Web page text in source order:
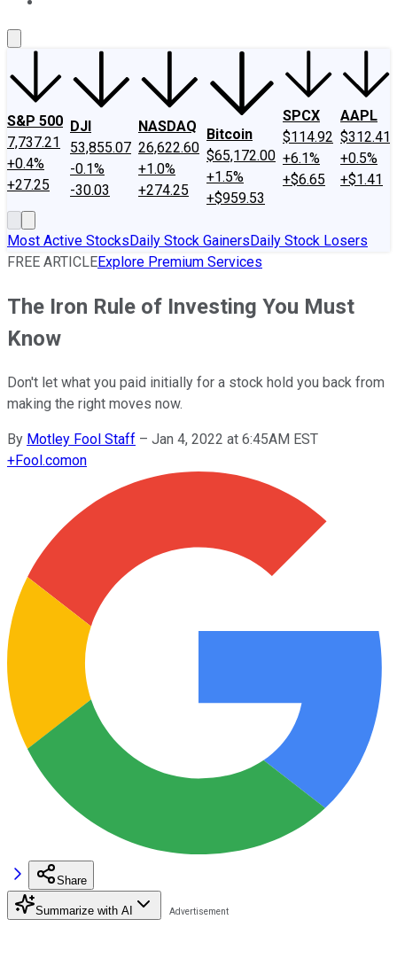
S&P 500
7,737.21
+0.4%
+27.25
DJI
53,855.07
-0.1%
-30.03
NASDAQ
26,622.60
+1.0%
+274.25
Bitcoin
$65,172.00
+1.5%
+$959.53
SPCX
$114.92
+6.1%
+$6.65
AAPL
$312.41
+0.5%
+$1.41
Most Active StocksDaily Stock GainersDaily Stock Losers
FREE ARTICLEExplore Premium Services
The Iron Rule of Investing You Must
Know
Don't let what you paid initially for a stock hold you back from
making the right moves now.
By Motley Fool Staff – Jan 4, 2022 at 6:45AM EST
+Fool.comon
Share
Summarize with AI